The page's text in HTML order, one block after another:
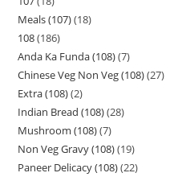
Meals (107) 18
108 186
Anda Ka Funda (108) 7
Chinese Veg Non Veg (108) 27
Extra (108) 2
Indian Bread (108) 28
Mushroom (108) 7
Non Veg Gravy (108) 19
Paneer Delicacy (108) 22